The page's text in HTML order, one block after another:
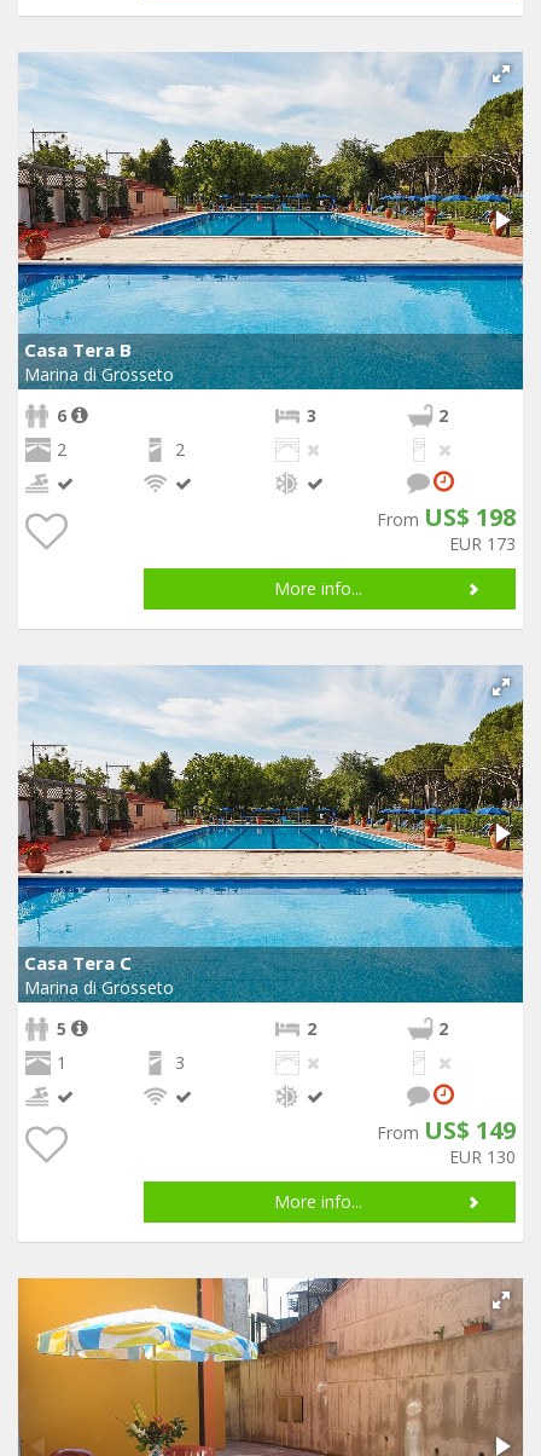
Casa Tera B
Marina di Grosseto
6
3
2
2
2
From US$ 198
EUR 173
More info...
Casa Tera C
Marina di Grosseto
5
2
2
1
3
From US$ 149
EUR 130
More info...